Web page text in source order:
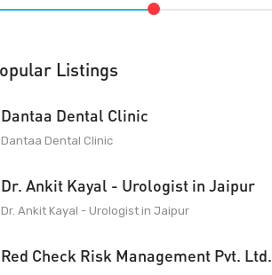
Listings
Dantaa Dental Clinic
Dantaa Dental Clinic
Dr. Ankit Kayal - Urologist in Jaipur
Dr. Ankit Kayal - Urologist in Jaipur
Red Check Risk Management Pvt. Ltd.